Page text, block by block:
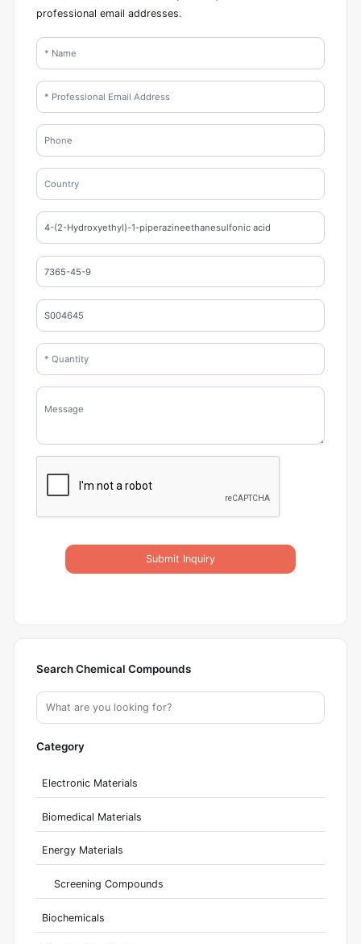
professional email addresses.
Submit Inquiry
Search Chemical Compounds
Category
Electronic Materials
Biomedical Materials
Energy Materials
Screening Compounds
Biochemicals